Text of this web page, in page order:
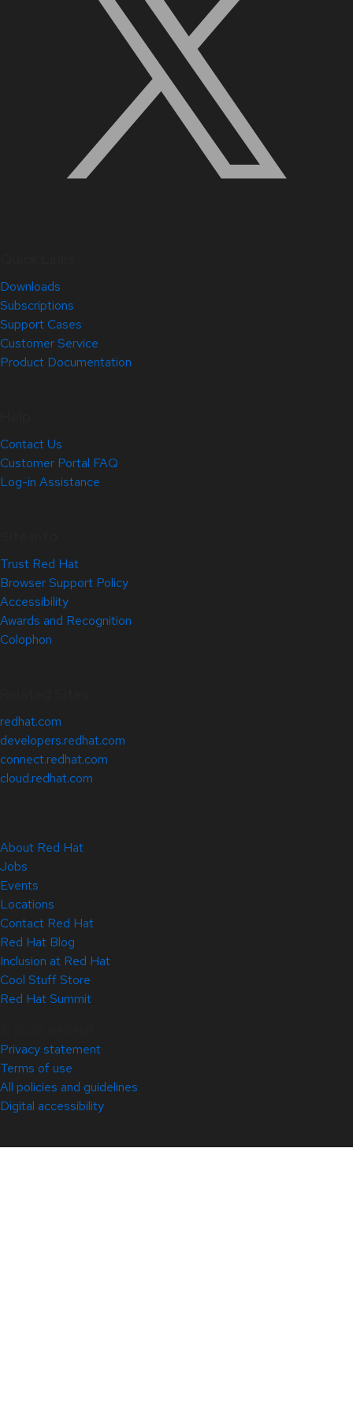
Downloads
Subscriptions
Support Cases
Customer Service
Product Documentation
Contact Us
Customer Portal FAQ
Log-in Assistance
Trust Red Hat
Browser Support Policy
Accessibility
Awards and Recognition
Colophon
redhat.com
developers.redhat.com
connect.redhat.com
cloud.redhat.com
About Red Hat
Jobs
Events
Locations
Contact Red Hat
Red Hat Blog
Inclusion at Red Hat
Cool Stuff Store
Red Hat Summit
Privacy statement
Terms of use
All policies and guidelines
Digital accessibility